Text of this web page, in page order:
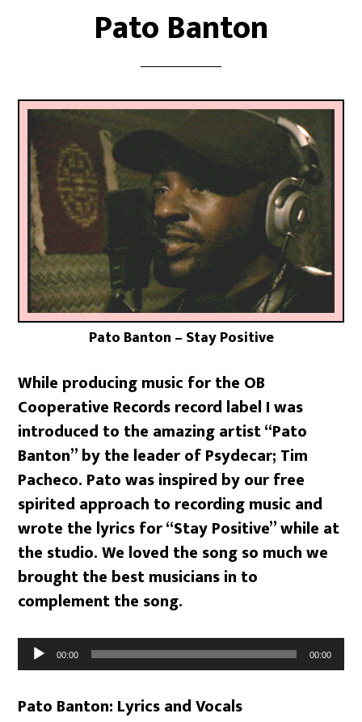
Pato Banton
Pato Banton – Stay Positive
While producing music for the OB
Cooperative Records record label I was
introduced to the amazing artist “Pato
Banton” by the leader of Psydecar; Tim
Pacheco. Pato was inspired by our free
spirited approach to recording music and
wrote the lyrics for “Stay Positive” while at
the studio. We loved the song so much we
brought the best musicians in to
complement the song.
Audio
Player
00:00 00:00
Pato Banton: Lyrics and Vocals